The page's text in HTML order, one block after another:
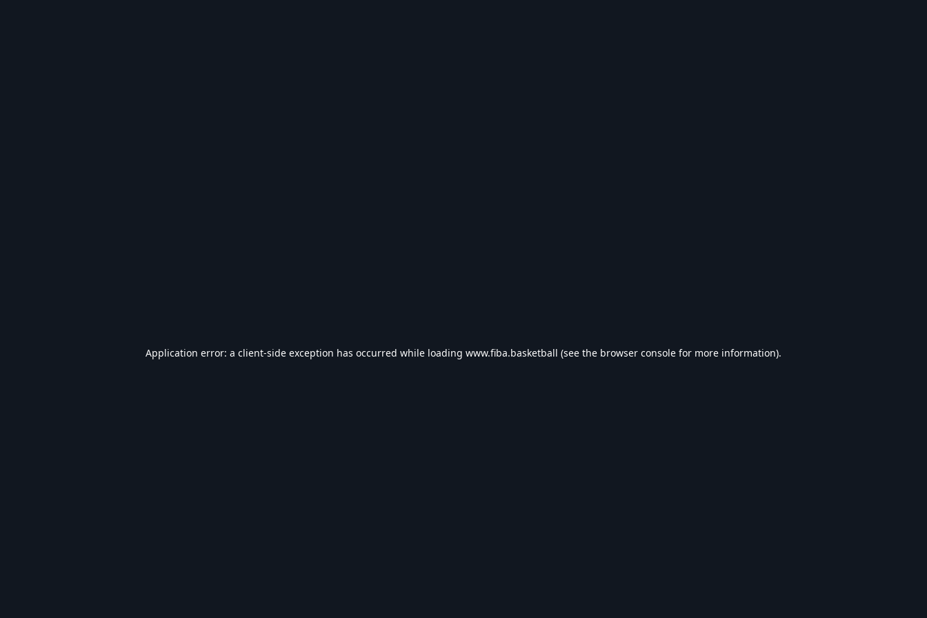
Application error: a client-side exception has occurred while loading www.fiba.basketball (see the browser console for more information).